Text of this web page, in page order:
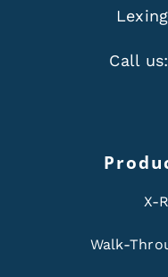
Call us:
X-
Walk-